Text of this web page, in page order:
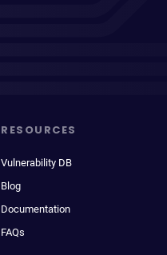
RESOURCES
Vulnerability DB
Blog
Documentation
FAQs